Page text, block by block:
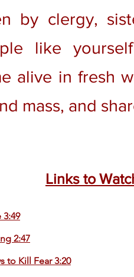
by clergy,
like
alive in fresh
mass, and
Links to
3:49
2:47
to Kill Fear 3:20